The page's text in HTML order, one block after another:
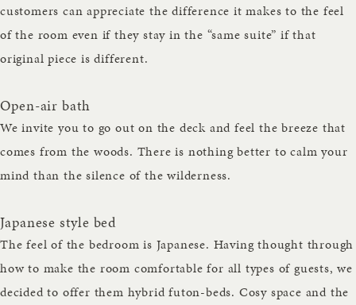
customers can appreciate the difference it makes to the feel
of the room even if they stay in the “same suite” if that
original piece is different.
Open-air bath
We invite you to go out on the deck and feel the breeze that
comes from the woods. There is nothing better to calm your
mind than the silence of the wilderness.
Japanese style bed
The feel of the bedroom is Japanese. Having thought through
how to make the room comfortable for all types of guests, we
decided to offer them hybrid futon-beds. Cosy space and the